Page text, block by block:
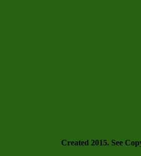
Created 2015. See